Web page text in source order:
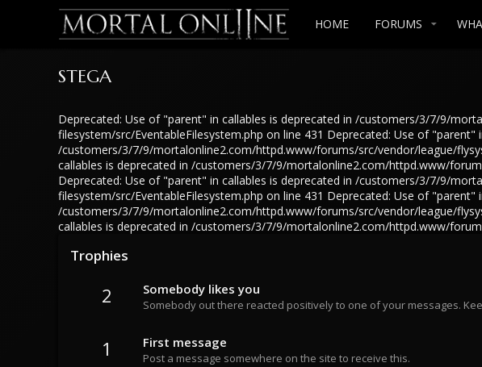
HOME FORUMS
STEGA
Deprecated: Use of "parent" in callables is deprecated in /customers/3/7/9/
filesystem/src/EventableFilesystem.php on line 431 Deprecated: Use of "parent"
/customers/3/7/9/mortalonline2.com/httpd.www/forums/src/vendor/league/
callables is deprecated in /customers/3/7/9/mortalonline2.com/httpd.www/
Deprecated: Use of "parent" in callables is deprecated in /customers/3/7/9/
filesystem/src/EventableFilesystem.php on line 431 Deprecated: Use of "parent"
/customers/3/7/9/mortalonline2.com/httpd.www/forums/src/vendor/league/
callables is deprecated in /customers/3/7/9/mortalonline2.com/httpd.www/
Trophies
2 Somebody likes you
Somebody out there reacted positively to one of your messages.
1 First message
Post a message somewhere on the site to receive this.